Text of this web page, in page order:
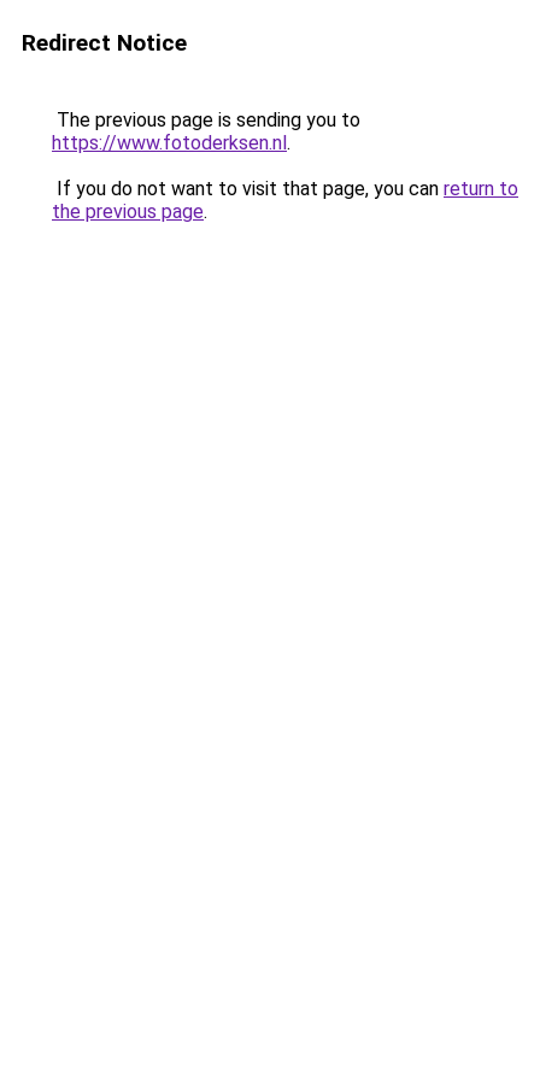
Redirect Notice
The previous page is sending you to
https://www.fotoderksen.nl.
If you do not want to visit that page, you can return to
the previous page.